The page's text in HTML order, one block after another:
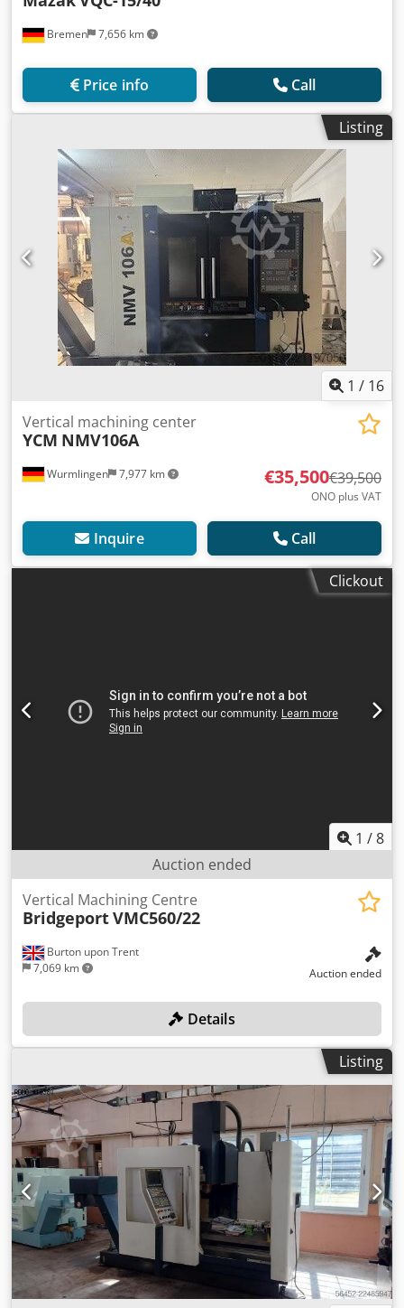
Bremen 7,656 km
Price info Call
Listing
1 / 16
Wurmlingen 7,977 km
Vertical machining center
YCM NMV106A
€35,500€39,500
ONO plus VAT
Inquire Call
Clickout
1 /8
Auction ended
Burton upon Trent
7,069 km
Vertical Machining Centre
BridgeportVMC560/22
Auction ended
Details
Listing